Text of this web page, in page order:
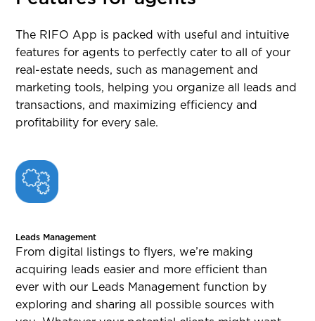
The RIFO App is packed with useful and intuitive
features for agents to perfectly cater to all of your
real-estate needs, such as management and
marketing tools, helping you organize all leads and
transactions, and maximizing efficiency and
profitability for every sale.
Leads Management
From digital listings to flyers, we’re making
acquiring leads easier and more efficient than
ever with our Leads Management function by
exploring and sharing all possible sources with